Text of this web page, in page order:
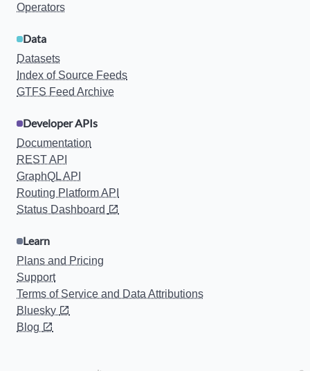
Operators
Data
Datasets
Index of Source Feeds
GTFS Feed Archive
Developer APIs
Documentation
REST API
GraphQL API
Routing Platform API
Status Dashboard
Learn
Plans and Pricing
Support
Terms of Service and Data Attributions
Bluesky
Blog